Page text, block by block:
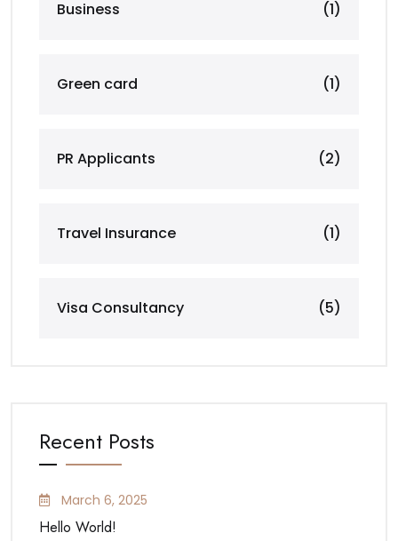
Business (1)
Green card (1)
PR Applicants (2)
Travel Insurance (1)
Visa Consultancy (5)
Recent Posts
March 6, 2025
Hello World!